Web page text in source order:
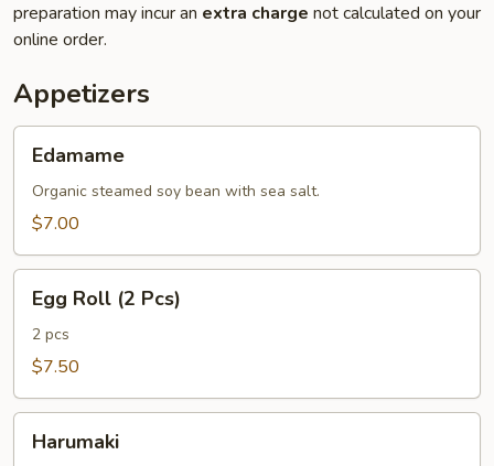
preparation may incur an extra charge not calculated on your
online order.
Appetizers
Edamame
Organic steamed soy bean with sea salt.
$7.00
Roll
Pcs)
Egg Roll (2 Pcs)
2 pcs
$7.50
Harumaki